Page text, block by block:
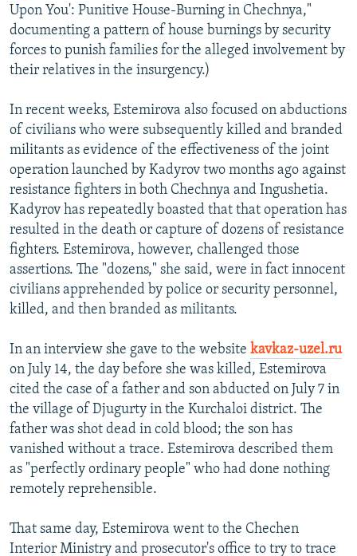
Upon You': Punitive House-Burning in Chechnya,"
documenting a pattern of house burnings by security
forces to punish families for the alleged involvement by
their relatives in the insurgency.)
In recent weeks, Estemirova also focused on abductions
of civilians who were subsequently killed and branded
militants as evidence of the effectiveness of the joint
operation launched by Kadyrov two months ago against
resistance fighters in both Chechnya and Ingushetia.
Kadyrov has repeatedly boasted that that operation has
resulted in the death or capture of dozens of resistance
fighters. Estemirova, however, challenged those
assertions. The "dozens," she said, were in fact innocent
civilians apprehended by police or security personnel,
killed, and then branded as militants.
In an interview she gave to the website kavkaz-uzel.ru
on July 14, the day before she was killed, Estemirova
cited the case of a father and son abducted on July 7 in
the village of Djugurty in the Kurchaloi district. The
father was shot dead in cold blood; the son has
vanished without a trace. Estemirova described them
as "perfectly ordinary people" who had done nothing
remotely reprehensible.
That same day, Estemirova went to the Chechen
Interior Ministry and prosecutor's office to try to trace